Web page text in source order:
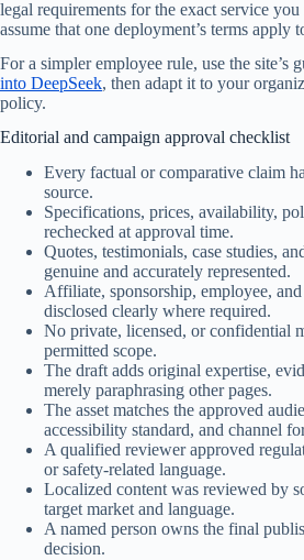
legal requirements for the exact service
assume that one deployment’s terms apply
For a simpler employee rule, use the site’s
into DeepSeek, then adapt it to your
policy.
Editorial and campaign approval checklist
Every factual or comparative claim
source.
Specifications, prices, availability,
rechecked at approval time.
Quotes, testimonials, case studies,
genuine and accurately represented.
Affiliate, sponsorship, employee,
disclosed clearly where required.
No private, licensed, or confidential
permitted scope.
The draft adds original expertise,
merely paraphrasing other pages.
The asset matches the approved
accessibility standard, and channel
A qualified reviewer approved
or safety-related language.
Localized content was reviewed by
target market and language.
A named person owns the final
decision.